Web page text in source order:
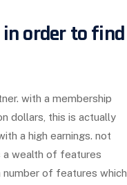
order to find
with a membership
dollars, this is actually
a high earnings. not
wealth of features
of features which